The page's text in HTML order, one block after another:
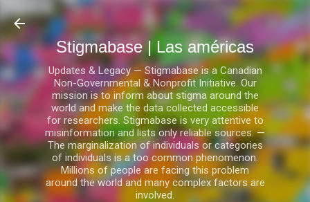
Ir al contenido principal
Stigmabase | Las américas
Updates & Legacy — Stigmabase is a Canadian
Non-Governmental & Nonprofit Initiative. Our
mission is to inform about stigma around the
world and make the data collected accessible
for researchers. Stigmabase is very attentive to
misinformation and lists only reliable sources. —
The marginalization of individuals or categories
of individuals is a too common phenomenon.
Millions of people are facing this problem
around the world and many complex factors are
involved.